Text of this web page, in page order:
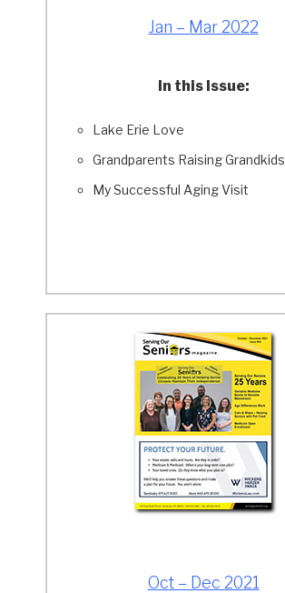
Jan – Mar 2022
In this Issue:
Lake Erie Love
Grandparents Raising Grandkids
My Successful Aging Visit
Oct – Dec 2021